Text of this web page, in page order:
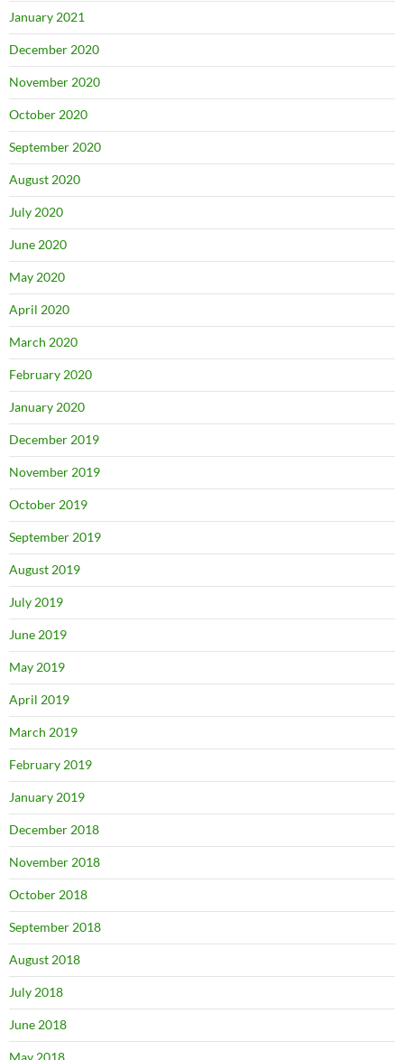
January 2021
December 2020
November 2020
October 2020
September 2020
August 2020
July 2020
June 2020
May 2020
April 2020
March 2020
February 2020
January 2020
December 2019
November 2019
October 2019
September 2019
August 2019
July 2019
June 2019
May 2019
April 2019
March 2019
February 2019
January 2019
December 2018
November 2018
October 2018
September 2018
August 2018
July 2018
June 2018
May 2018